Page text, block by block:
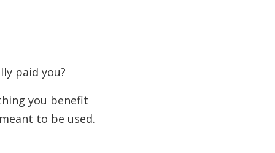
paid you?
you benefit
to be used.